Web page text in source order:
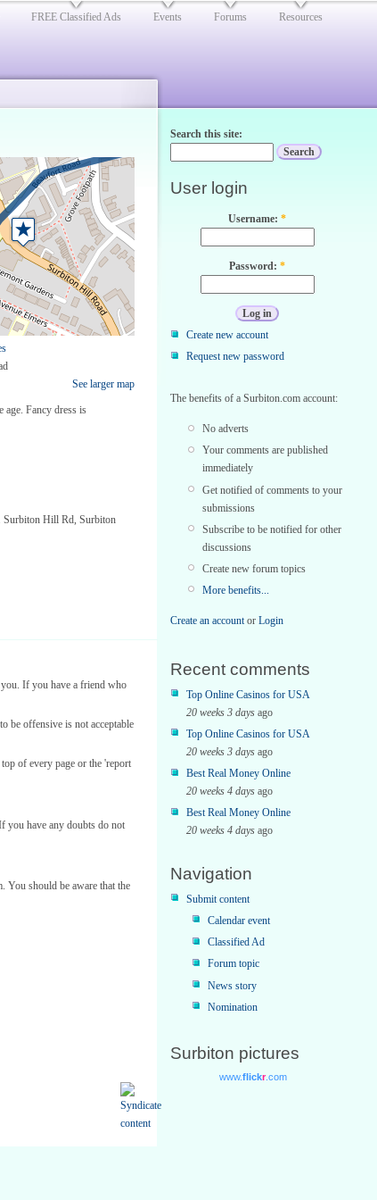
FREE Classified Ads Events Forums Resources
See larger map
age. Fancy dress is
Surbiton Hill Rd, Surbiton
you. If you have a friend who
be offensive is not acceptable
of every page or the 'report
you have any doubts do not
You should be aware that the
Search this site:
User login
Username: *
Password: *
Create new account
Request new password
The benefits of a Surbiton.com account:
No adverts
Your comments are published
immediately
Get notified of comments to your
submissions
Subscribe to be notified for other
discussions
Create new forum topics
More benefits...
Create an accountor Login
Recent comments
Top Online Casinos for USA
20 weeks 3 days ago
Top Online Casinos for USA
20 weeks 3 days ago
Best Real Money Online
20 weeks 4 days ago
Best Real Money Online
20 weeks 4 days ago
Navigation
Submit content
Calendar event
Classified Ad
Forum topic
News story
Nomination
Surbiton pictures